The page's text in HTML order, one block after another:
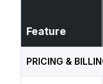
Feature
PRICING &